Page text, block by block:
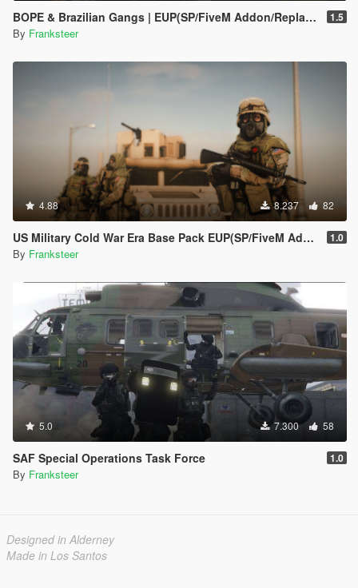
BOPE & Brazilian Gangs | EUP(SP/FiveM Addon/Replace) 1.5
By Franksteer
4.88 8.237 82
US Military Cold War Era Base Pack EUP(SP/FiveM Addon/Replace) 1.0
By Franksteer
5.0 7.300 58
SAF Special Operations Task Force 1.0
By Franksteer
Designed in Alderney
Made in Los Santos